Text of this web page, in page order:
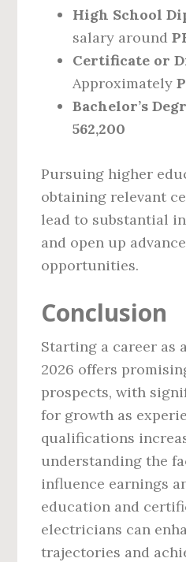
High School
salary around
Certificate or
Approximately
Bachelor’s
562,200
Pursuing higher
obtaining relevant
lead to substantial
and open up
opportunities.
Conclusion
Starting a career as
2026 offers
prospects, with
for growth as
qualifications
understanding the
influence earnings
education and
electricians can
trajectories and